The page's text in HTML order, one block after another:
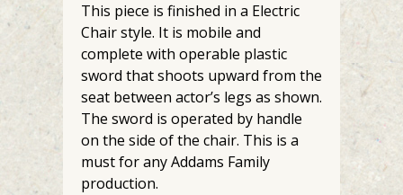
This piece is finished in a Electric
Chair style. It is mobile and
complete with operable plastic
sword that shoots upward from the
seat between actor’s legs as shown.
The sword is operated by handle
on the side of the chair. This is a
must for any Addams Family
production.